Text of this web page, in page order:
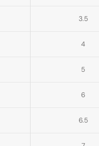
3.5
4
5
6
6.5